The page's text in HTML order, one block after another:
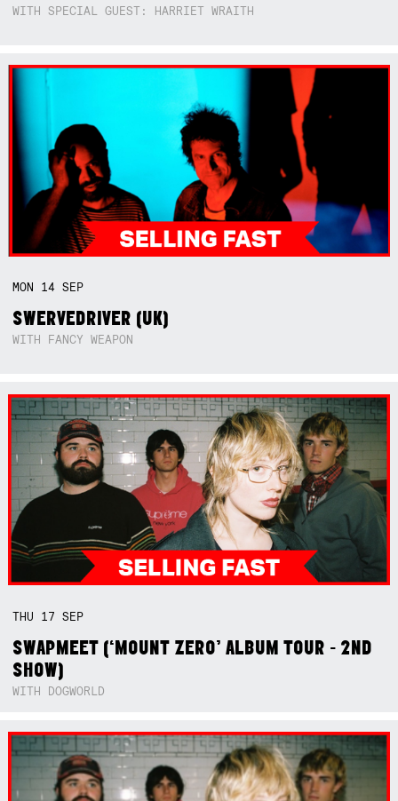
WITH SPECIAL GUEST: HARRIET WRAITH
MON 14SEP
SWERVEDRIVER (UK)
WITH FANCY WEAPON
THU 17SEP
SWAPMEET (‘MOUNT ZERO’ ALBUM TOUR - 2ND
SHOW)
WITH DOGWORLD